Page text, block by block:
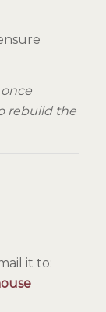
rebuild the
it to: